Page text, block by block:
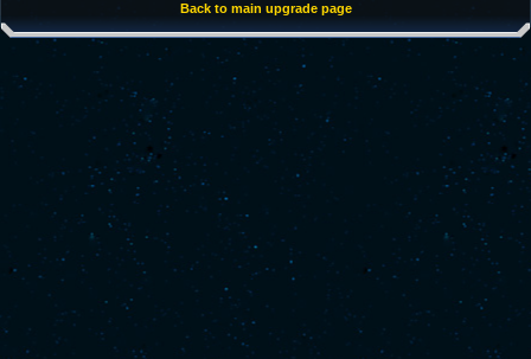
Back to main upgrade page